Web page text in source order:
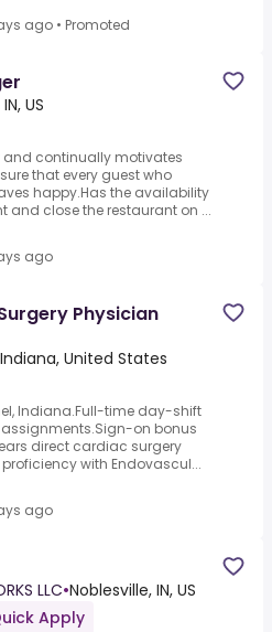
ago • Promoted
US
and continually motivates
that every guest who
happy.Has the availability
and close the restaurant on ...
ago
Physician
United States
Indiana.Full-time day-shift
on bonus
direct cardiac surgery
with Endovascul...
ago
LLC•Noblesville, IN, US
Apply